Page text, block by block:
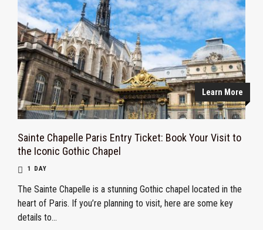
Learn More
Sainte Chapelle Paris Entry Ticket: Book Your Visit to
the Iconic Gothic Chapel
1 DAY
The Sainte Chapelle is a stunning Gothic chapel located in the
heart of Paris. If you’re planning to visit, here are some key
details to...